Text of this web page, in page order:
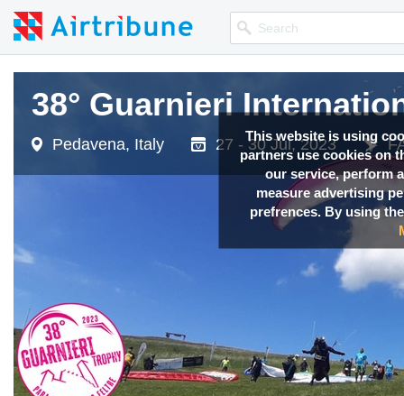
This website is using
partners use cookies on
our service, perform
measure advertising
prefrences. By using
38° Guarnieri
Pedavena, Italy 27 - 30 Jul, 2023